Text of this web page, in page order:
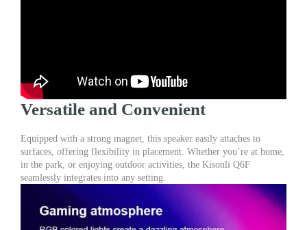
Versatile and Convenient
Equipped with a strong magnet, this speaker easily attaches to
surfaces, offering flexibility in placement. Whether you’re at home,
in the park, or enjoying outdoor activities, the Kisonli Q6F
seamlessly integrates into any setting.